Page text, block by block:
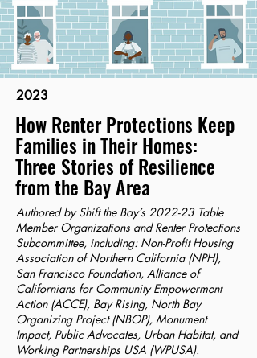
2023
How Renter Protections Keep
Families in Their Homes:
Three Stories of Resilience
from the Bay Area
Authored by Shift the Bay’s 2022-23 Table
Member Organizations and Renter Protections
Subcommittee, including: Non-Profit Housing
Association of Northern California (NPH),
San Francisco Foundation, Alliance of
Californians for Community Empowerment
Action (ACCE), Bay Rising, North Bay
Organizing Project (NBOP), Monument
Impact, Public Advocates, Urban Habitat, and
Working Partnerships USA (WPUSA).